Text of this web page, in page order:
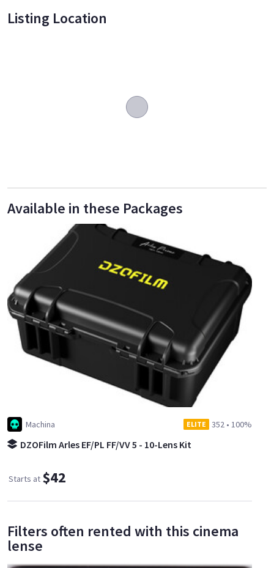
Listing Location
Available in these Packages
Machina ELITE 352 • 100%
DZOFilm Arles EF/PL FF/VV 5 - 10-Lens Kit
Starts at $42
Filters often rented with this cinema
lense